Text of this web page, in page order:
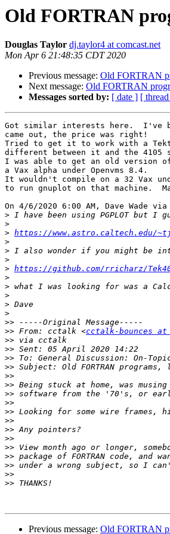
Old FORTRAN
Douglas Taylor dj.taylor4 at comcast.net
Mon Apr 6 21:48:35 CDT 2020
Previous message: Old FORTRAN
Next message: Old FORTRAN
Messages sorted by: [ date ] [
Got similar interests here.  I've
came out, the price was right!
Tried to get it to work with a
different between it and the 4105
I was able to get an old version
a Vax alpha under Openvms 8.4.
It wouldn't compile on a 32 Vax
to run gnuplot on that machine.
On 4/6/2020 6:00 AM, Dave Wade
>
>
> https://www.astro.caltech.edu/
>
>
>
> https://github.com/rricharz/
>
>
>
>
>
>>
>> From: cctalk <cctalk-bounces
>>
>>
>> To: General Discussion: On-
>>
>>
>>
>>
>>
>>
>>
>>
>>
>>
>>
>>
>>
>>
Previous message: Old FORTRAN